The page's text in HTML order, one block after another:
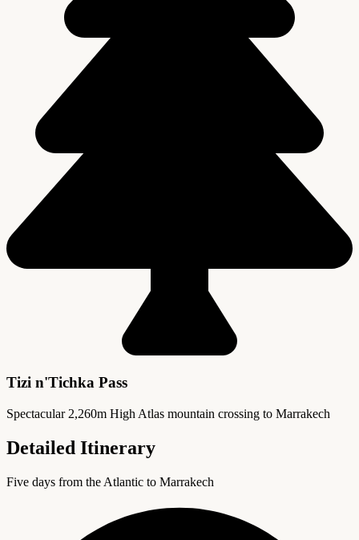
Tizi n'Tichka Pass
Spectacular 2,260m High Atlas mountain crossing to Marrakech
Detailed Itinerary
Five days from the Atlantic to Marrakech